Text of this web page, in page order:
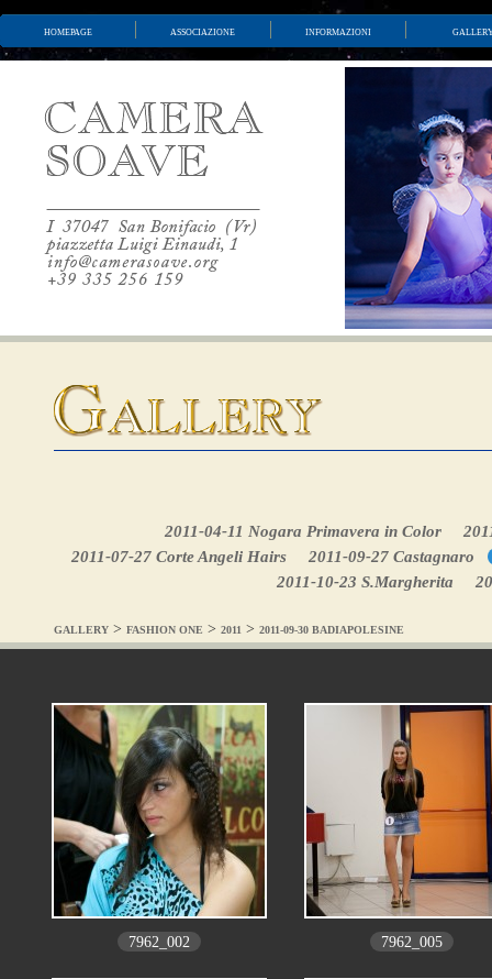
homepage associazione informazioni
2011-04-11 Nogara Primavera in Color
2011-07-27 Corte Angeli Hairs
2011-09-27 Castagnaro
2011-10-23 S.Margherita
GALLERY > FASHION ONE > 2011 > 2011-09-30 BADIAPOLESINE
7962_002 7962_005